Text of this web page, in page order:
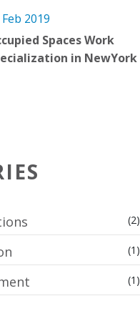
Feb 2019
Spaces Work
in NewYork
(2)
(1)
(1)